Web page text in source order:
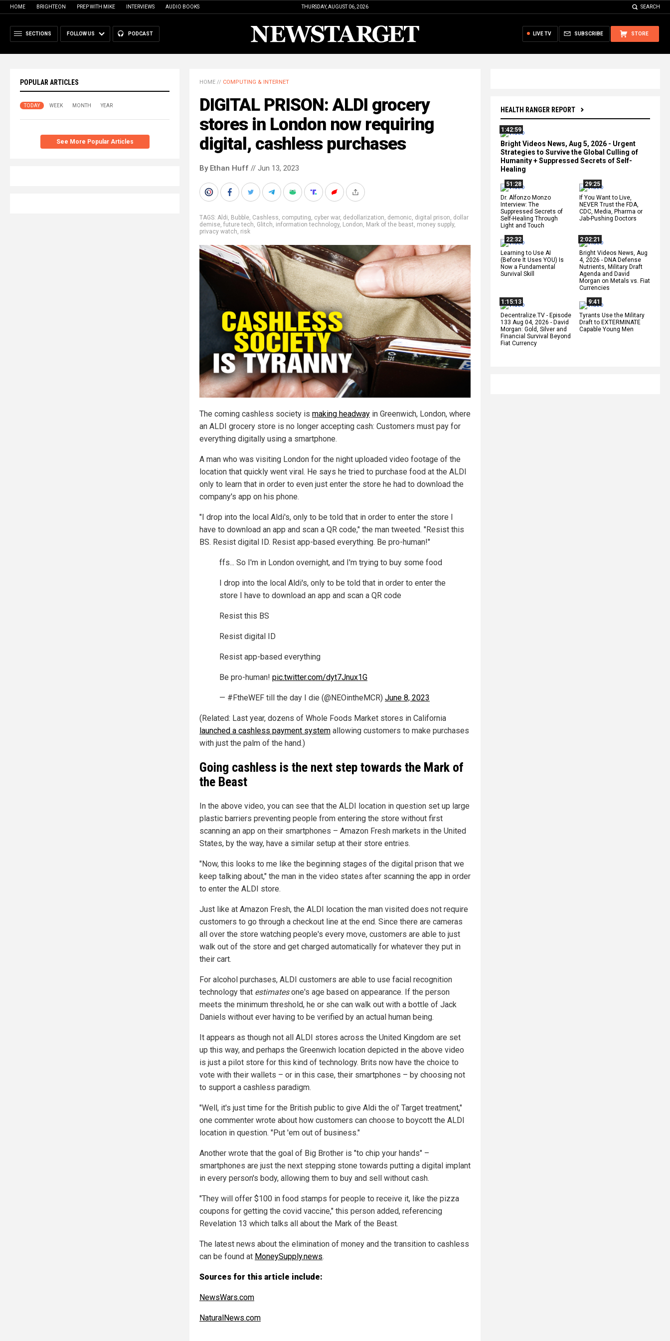
HOME BRIGHTEON PREP WITH MIKE INTERVIEWS AUDIO BOOKS THURSDAY, AUGUST 06, 2026 SEARCH
SECTIONS FOLLOW US PODCAST STORE
SUBSCRIBE
LIVE TV
POPULAR ARTICLES
TODAY WEEK MONTH YEAR
See More Popular Articles
HEALTH RANGER REPORT
1:42:59
Bright Videos News, Aug 5, 2026 - Urgent
Strategies to Survive the Global Culling of
Humanity + Suppressed Secrets of Self-
Healing
51:28
Dr. Alfonzo Monzo
Interview: The
Suppressed Secrets of
Self-Healing Through
Light and Touch
29:25
If You Want to Live,
NEVER Trust the FDA,
CDC, Media, Pharma or
Jab-Pushing Doctors
22:32
Learning to Use AI
(Before It Uses YOU) Is
Now a Fundamental
Survival Skill
2:02:21
Bright Videos News, Aug
4, 2026 - DNA Defense
Nutrients, Military Draft
Agenda and David
Morgan on Metals vs. Fiat
Currencies
1:15:13
Decentralize.TV - Episode
133 Aug 04, 2026 - David
Morgan: Gold, Silver and
Financial Survival Beyond
Fiat Currency
9:41
Tyrants Use the Military
Draft to EXTERMINATE
Capable Young Men
HOME // COMPUTING & INTERNET
DIGITAL PRISON: ALDI grocery
stores in London now requiring
digital, cashless purchases
By Ethan Huff // Jun 13, 2023
TAGS: Aldi, Bubble, Cashless, computing, cyber war, dedollarization, demonic, digital prison, dollar
demise, future tech, Glitch, information technology, London, Mark of the beast, money supply,
privacy watch, risk
The coming cashless society is making headway in Greenwich, London, where
an ALDI grocery store is no longer accepting cash: Customers must pay for
everything digitally using a smartphone.
A man who was visiting London for the night uploaded video footage of the
location that quickly went viral. He says he tried to purchase food at the ALDI
only to learn that in order to even just enter the store he had to download the
company's app on his phone.
"I drop into the local Aldi's, only to be told that in order to enter the store I
have to download an app and scan a QR code," the man tweeted. "Resist this
BS. Resist digital ID. Resist app-based everything. Be pro-human!"
ffs... So I'm in London overnight, and I'm trying to buy some food
I drop into the local Aldi's, only to be told that in order to enter the
store I have to download an app and scan a QR code
Resist this BS
Resist digital ID
Resist app-based everything
Be pro-human! pic.twitter.com/dyt7Jnux1G
— #FtheWEF till the day I die (@NEOintheMCR) June 8, 2023
(Related: Last year, dozens of Whole Foods Market stores in California
launched a cashless payment system allowing customers to make purchases
with just the palm of the hand.)
Going cashless is the next step towards the Mark of
the Beast
In the above video, you can see that the ALDI location in question set up large
plastic barriers preventing people from entering the store without first
scanning an app on their smartphones – Amazon Fresh markets in the United
States, by the way, have a similar setup at their store entries.
"Now, this looks to me like the beginning stages of the digital prison that we
keep talking about," the man in the video states after scanning the app in order
to enter the ALDI store.
Just like at Amazon Fresh, the ALDI location the man visited does not require
customers to go through a checkout line at the end. Since there are cameras
all over the store watching people's every move, customers are able to just
walk out of the store and get charged automatically for whatever they put in
their cart.
For alcohol purchases, ALDI customers are able to use facial recognition
technology that estimatesone's age based on appearance. If the person
meets the minimum threshold, he or she can walk out with a bottle of Jack
Daniels without ever having to be verified by an actual human being.
It appears as though not all ALDI stores across the United Kingdom are set
up this way, and perhaps the Greenwich location depicted in the above video
is just a pilot store for this kind of technology. Brits now have the choice to
vote with their wallets – or in this case, their smartphones – by choosing not
to support a cashless paradigm.
"Well, it's just time for the British public to give Aldi the ol' Target treatment,"
one commenter wrote about how customers can choose to boycott the ALDI
location in question. "Put 'em out of business."
Another wrote that the goal of Big Brother is "to chip your hands" –
smartphones are just the next stepping stone towards putting a digital implant
in every person's body, allowing them to buy and sell without cash.
"They will offer $100 in food stamps for people to receive it, like the pizza
coupons for getting the covid vaccine," this person added, referencing
Revelation 13 which talks all about the Mark of the Beast.
The latest news about the elimination of money and the transition to cashless
can be found at MoneySupply.news.
Sources for this article include:
NewsWars.com
NaturalNews.com